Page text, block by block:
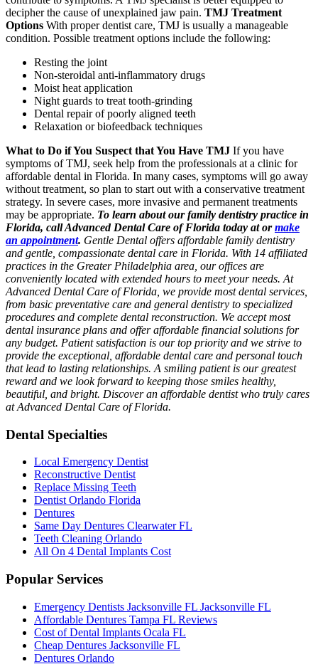
decipher the cause of unexplained jaw pain. TMJ Treatment
Options With proper dentist care, TMJ is usually a manageable
condition. Possible treatment options include the following:
Resting the joint
Non-steroidal anti-inflammatory drugs
Moist heat application
Night guards to treat tooth-grinding
Dental repair of poorly aligned teeth
Relaxation or biofeedback techniques
What to Do if You Suspect that You Have TMJ If you have
symptoms of TMJ, seek help from the professionals at a clinic for
affordable dental in Florida. In many cases, symptoms will go away
without treatment, so plan to start out with a conservative treatment
strategy. In severe cases, more invasive and permanent treatments
may be appropriate. To learn about our family dentistry practice in
Florida, call Advanced Dental Care of Florida today at ormake
an appointment. Gentle Dental offers affordable family dentistry
and gentle, compassionate dental care in Florida. With 14 affiliated
practices in the Greater Philadelphia area, our offices are
conveniently located with extended hours to meet your needs. At
Advanced Dental Care of Florida, we provide most dental services,
from basic preventative care and general dentistry to specialized
procedures and complete dental reconstruction. We accept most
dental insurance plans and offer affordable financial solutions for
any budget. Patient satisfaction is our top priority and we strive to
provide the exceptional, affordable dental care and personal touch
that lead to lasting relationships. A smiling patient is our greatest
reward and we look forward to keeping those smiles healthy,
beautiful, and bright. Discover an affordable dentist who truly cares
at Advanced Dental Care of Florida.
Dental Specialties
Local Emergency Dentist
Reconstructive Dentist
Replace Missing Teeth
Dentist Orlando Florida
Dentures
Same Day Dentures Clearwater FL
Teeth Cleaning Orlando
All On 4 Dental Implants Cost
Popular Services
Emergency Dentists Jacksonville FL Jacksonville FL
Affordable Dentures Tampa FL Reviews
Cost of Dental Implants Ocala FL
Cheap Dentures Jacksonville FL
Dentures Orlando